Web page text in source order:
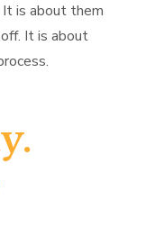
is about them
It is about